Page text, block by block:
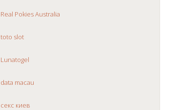
Real Pokies Australia
toto slot
Lunatogel
data macau
секс киев